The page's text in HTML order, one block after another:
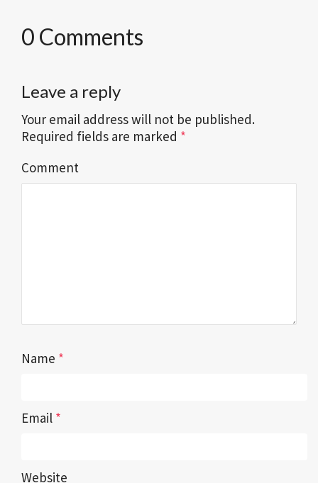
0 Comments
Leave a reply
Your email address will not be published.
Required fields are marked *
Comment
Name *
Email *
Website